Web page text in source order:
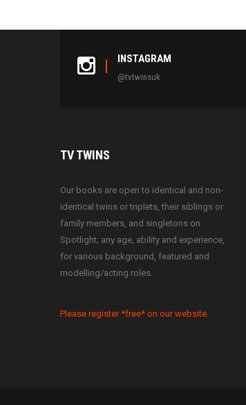
INSTAGRAM
@tvtwinsuk
TVTWINS
Our books are open to identical and non-
identical twins or triplets, their siblings or
family members, and singletons on
Spotlight; any age, ability and experience,
for various background, featured and
modelling/acting roles.
Please register *free* on our website.